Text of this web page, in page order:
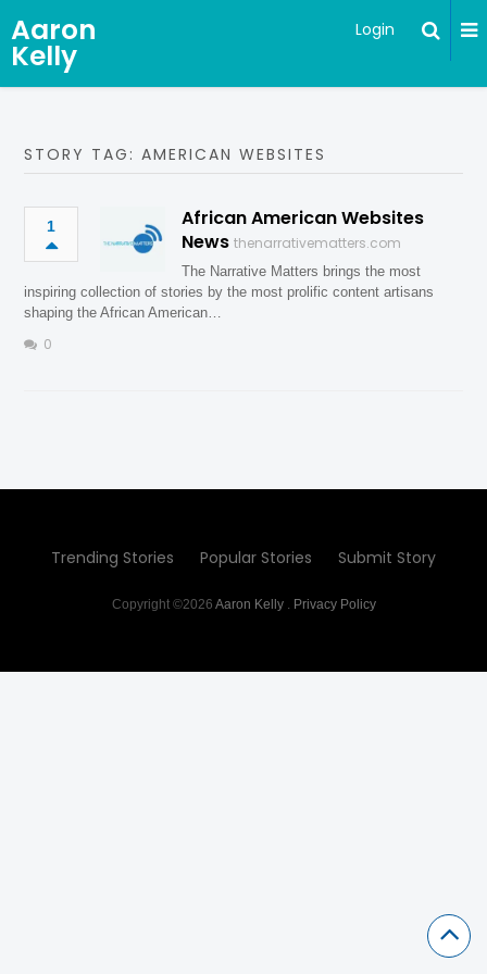
Aaron
Kelly
Login
STORY TAG: AMERICAN WEBSITES
1
African American Websites
News thenarrativematters.com
The Narrative Matters brings the most
inspiring collection of stories by the most prolific content artisans
shaping the African American…
0
Trending Stories Popular Stories Submit Story
Copyright ©2026 Aaron Kelly. Privacy Policy